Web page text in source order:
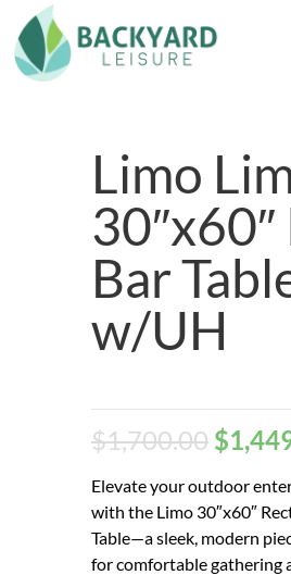
Limo
Bar
w/UH
$1,700.00 $
Elevate your outdoor
with the Limo 30″x60″
Table—a sleek, modern
for comfortable gathering